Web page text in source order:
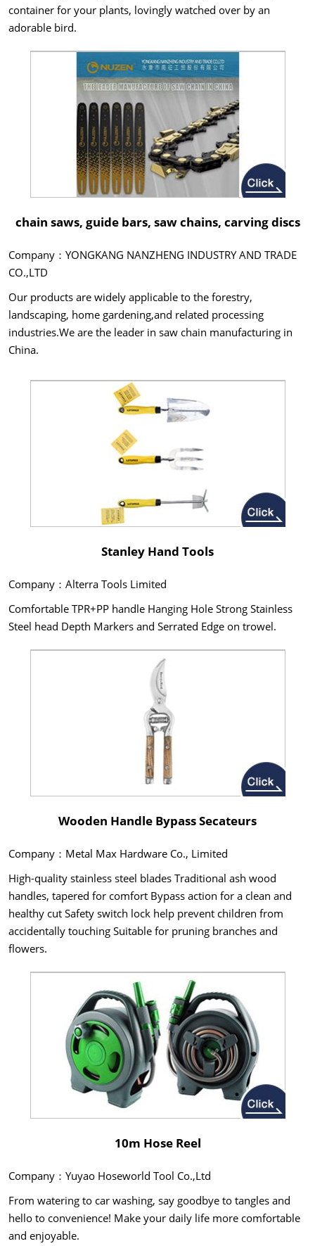
container for your plants, lovingly watched over by an
adorable bird.
chain saws, guide bars, saw chains, carving discs
Company：YONGKANG NANZHENG INDUSTRY AND TRADE
CO.,LTD
Our products are widely applicable to the forestry,
landscaping, home gardening,and related processing
industries.We are the leader in saw chain manufacturing in
China.
Stanley Hand Tools
Company：Alterra Tools Limited
Comfortable TPR+PP handle Hanging Hole Strong Stainless
Steel head Depth Markers and Serrated Edge on trowel.
Wooden Handle Bypass Secateurs
Company：Metal Max Hardware Co., Limited
High-quality stainless steel blades Traditional ash wood
handles, tapered for comfort Bypass action for a clean and
healthy cut Safety switch lock help prevent children from
accidentally touching Suitable for pruning branches and
flowers.
10m Hose Reel
Company：Yuyao Hoseworld Tool Co.,Ltd
From watering to car washing, say goodbye to tangles and
hello to convenience! Make your daily life more comfortable
and enjoyable.